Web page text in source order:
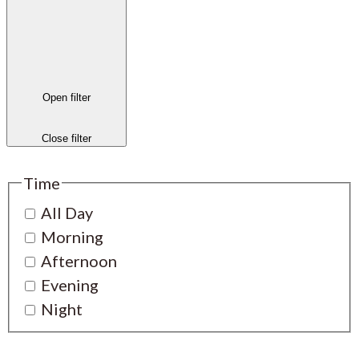
Open filter
Close filter
Time
All Day
Morning
Afternoon
Evening
Night